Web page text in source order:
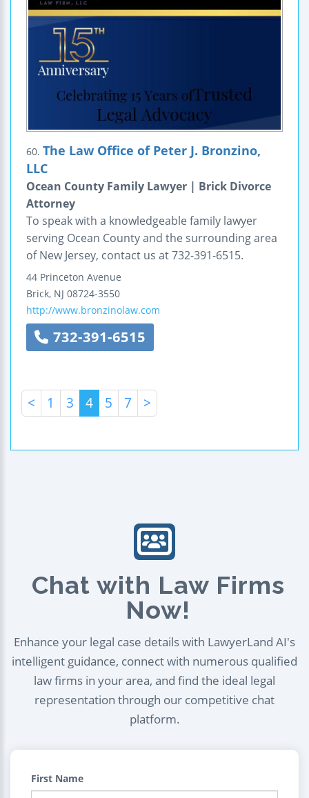
60. The Law Office of Peter J. Bronzino,
LLC
Ocean County Family Lawyer | Brick Divorce
Attorney
To speak with a knowledgeable family lawyer
serving Ocean County and the surrounding area
of New Jersey, contact us at 732-391-6515.
44 Princeton Avenue
Brick, NJ 08724-3550
http://www.bronzinolaw.com
732-391-6515
< 1 3 4 5 7 >
Chat with Law Firms
Now!
Enhance your legal case details with LawyerLand AI's
intelligent guidance, connect with numerous qualified
law firms in your area, and find the ideal legal
representation through our competitive chat
platform.
First Name